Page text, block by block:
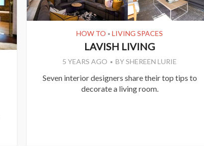
HOW TO • LIVING SPACES
LAVISH LIVING
5 YEARS AGO BYSHEREEN LURIE
Seven interior designers share their top tips to
decorate a living room.